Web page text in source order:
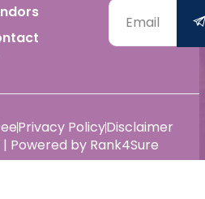
Powered by Rank4Sure
Privacy PolicyDisclaimer